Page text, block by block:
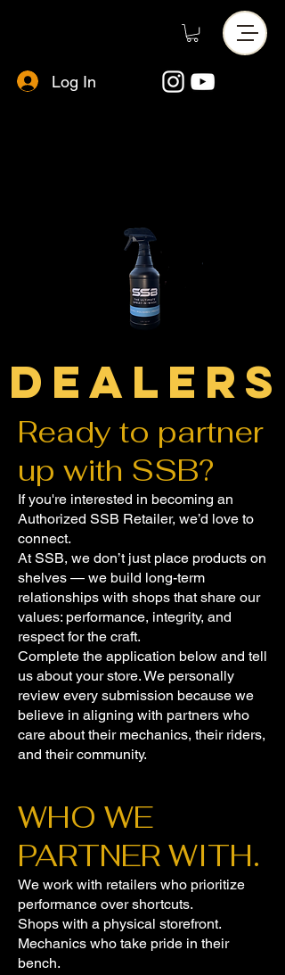
Log In
DEALERS
Ready to partner
up with SSB?
If you're interested in becoming an
Authorized SSB Retailer, we’d love to
connect.
At SSB, we don’t just place products on
shelves — we build long-term
relationships with shops that share our
values: performance, integrity, and
respect for the craft.
Complete the application below and tell
us about your store. We personally
review every submission because we
believe in aligning with partners who
care about their mechanics, their riders,
and their community.
WHO WE
PARTNER WITH.
We work with retailers who prioritize
performance over shortcuts.
Shops with a physical storefront.
Mechanics who take pride in their
bench.